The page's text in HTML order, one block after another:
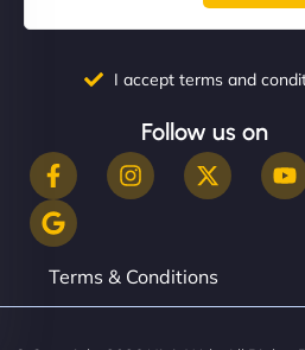
I accept terms and
Follow us on
Terms & Conditions